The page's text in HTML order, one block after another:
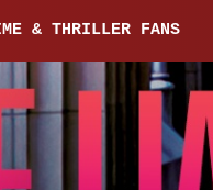
& THRILLER FANS